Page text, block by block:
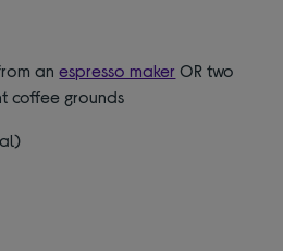
an espresso maker OR two
coffee grounds